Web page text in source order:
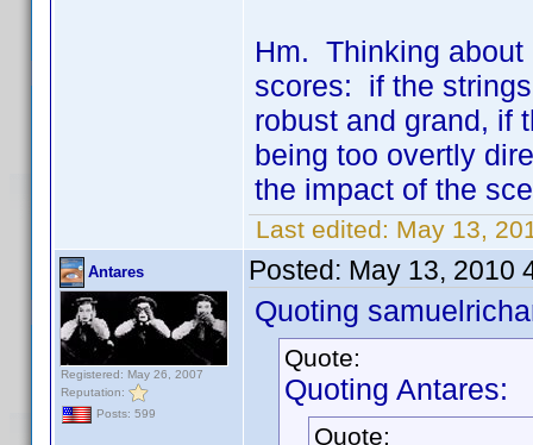
Hm. Thinking about
scores: if the
robust and grand, if
being too overtly
the impact of the
Last edited: May 13,
Antares
Registered: May 26, 2007
Reputation:
Posts: 599
Posted: May 13, 2010
Quoting
Quote:
Quoting Antares:
Quote: